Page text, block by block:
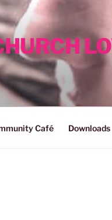
Café Downloads